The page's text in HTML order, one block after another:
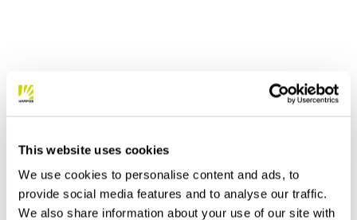
This website uses cookies
We use cookies to personalise content and ads, to
provide social media features and to analyse our traffic.
We also share information about your use of our site with